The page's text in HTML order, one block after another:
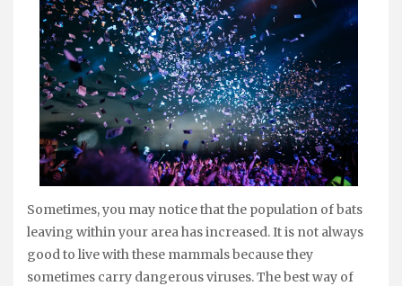
Sometimes, you may notice that the population of bats
leaving within your area has increased. It is not always
good to live with these mammals because they
sometimes carry dangerous viruses. The best way of